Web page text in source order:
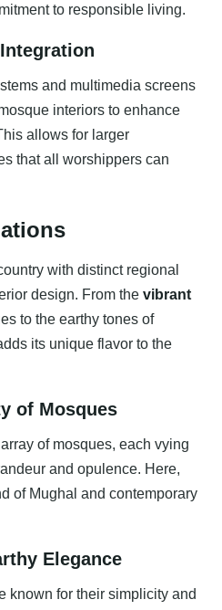
to responsible living.
and multimedia screens
interiors to enhance
allows for larger
that all worshippers can
with distinct regional
design. From the vibrant
to the earthy tones of
its unique flavor to the
of Mosques
of mosques, each vying
and opulence. Here,
of Mughal and contemporary
Elegance
known for their simplicity and